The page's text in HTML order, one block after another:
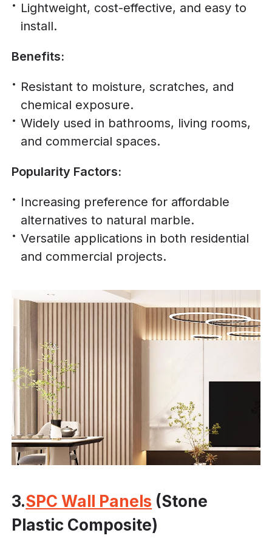
Lightweight, cost-effective, and easy to
install.
Benefits:
Resistant to moisture, scratches, and
chemical exposure.
Widely used in bathrooms, living rooms,
and commercial spaces.
Popularity Factors:
Increasing preference for affordable
alternatives to natural marble.
Versatile applications in both residential
and commercial projects.
3.SPC Wall Panels (Stone
Plastic Composite)